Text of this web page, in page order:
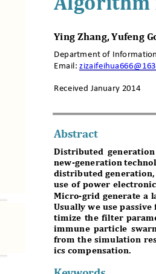
Algorithm
Ying Zhang, Yufeng
Department of
Email:
Received January 2014
Abstract
Distributed
new-generation
distributed generation
use of power
Micro-grid generate a
Usually we use
timize the filter
immune particle
from the simulation
ics compensation.